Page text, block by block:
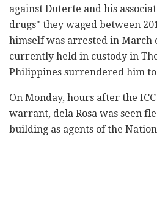
against Duterte and his
drugs" they waged between
himself was arrested in March
currently held in custody in
Philippines surrendered him
On Monday, hours after the
warrant, dela Rosa was seen
building as agents of the